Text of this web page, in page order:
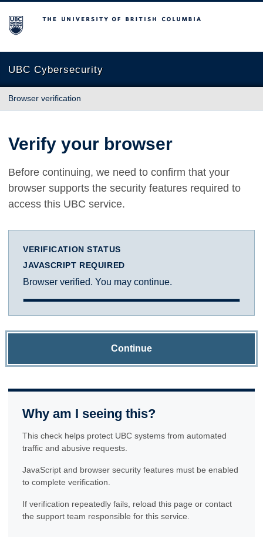
The University of British Columbia
UBC Cybersecurity
Browser verification
Verify your browser
Before continuing, we need to confirm that your
browser supports the security features required to
access this UBC service.
VERIFICATION STATUS
JAVASCRIPT REQUIRED
Browser verified. You may continue.
Continue
Why am I seeing this?
This check helps protect UBC systems from automated
traffic and abusive requests.
JavaScript and browser security features must be enabled
to complete verification.
If verification repeatedly fails, reload this page or contact
the support team responsible for this service.